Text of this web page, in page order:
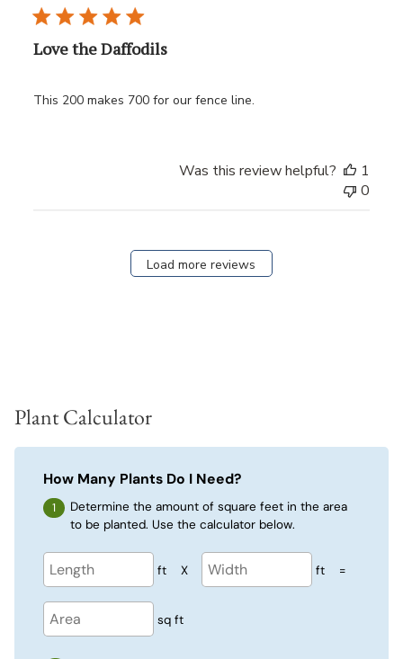
Love the Daffodils
This 200 makes 700 for our fence line.
Was this review helpful?
1
0
Load more reviews
Plant Calculator
How Many Plants Do I Need?
Determine the amount of square feet in the area
to be planted. Use the calculator below.
ft X ft =
sq ft